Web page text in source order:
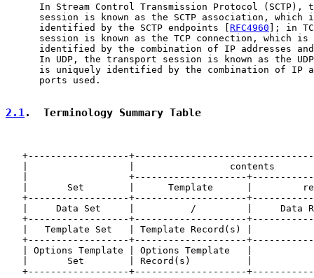
In Stream Control Transmission Protocol (SCTP),
session is known as the SCTP association, which
      identified by the SCTP endpoints [
RFC4960 ]; in
session is known as the TCP connection, which is
identified by the combination of IP addresses
In UDP, the transport session is known as the
is uniquely identified by the combination of IP
      ports used.
2.1.  Terminology Summary Table
+------------------
|                  |                 contents
|                  +--------------------
|       Set        |      Template      |
+------------------+--------------------
|     Data Set     |          /         |     Data
+------------------+--------------------
|   Template Set   | Template Record(s) |
+------------------+--------------------
| Options Template | Options Template   |
|       Set        | Record(s)          |
+------------------+--------------------